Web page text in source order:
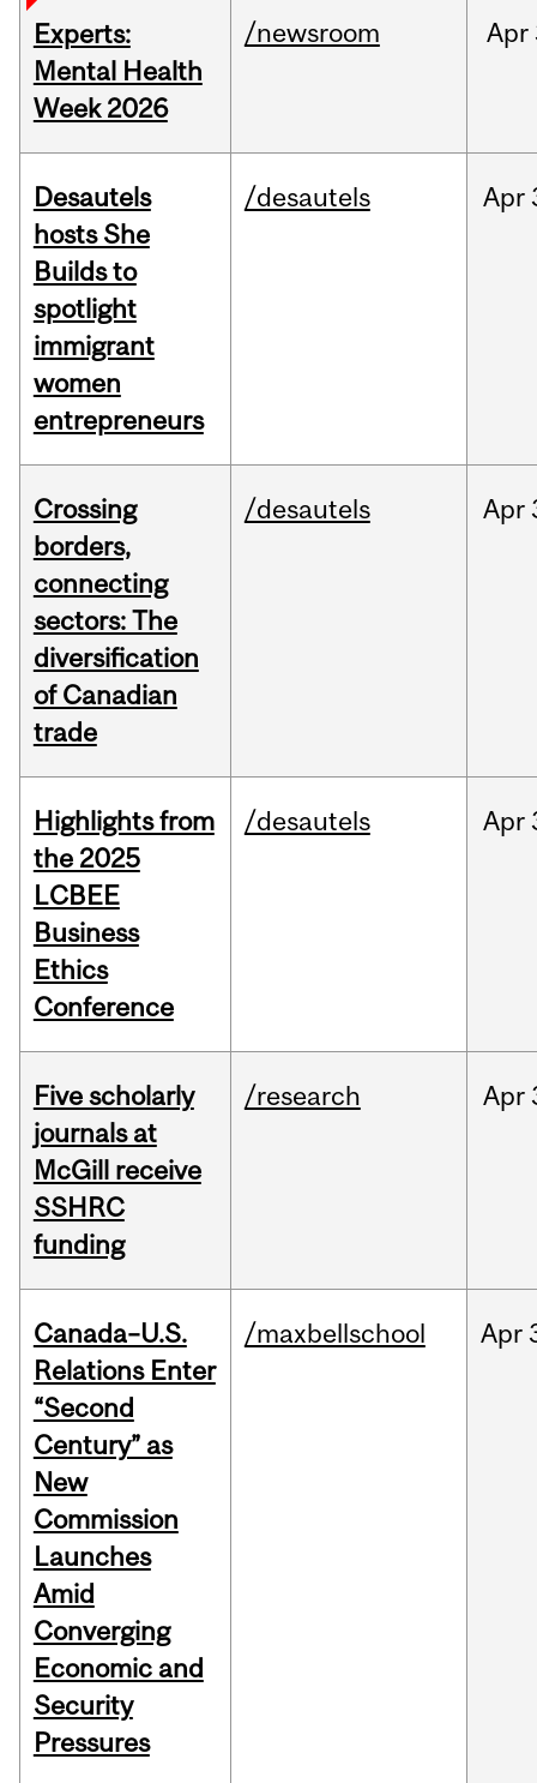
Experts:
Mental Health
Week 2026
/newsroom Apr
Desautels
hosts She
Builds to
spotlight
immigrant
women
entrepreneurs
/desautels Apr
Crossing
borders,
connecting
sectors: The
diversification
of Canadian
trade
/desautels Apr
Highlights from
the 2025
LCBEE
Business
Ethics
Conference
/desautels Apr
Five scholarly
journals at
McGill receive
SSHRC
funding
/research Apr
Canada–U.S.
Relations Enter
“Second
Century” as
New
Commission
Launches
Amid
Converging
Economic and
Security
Pressures
/maxbellschool Apr